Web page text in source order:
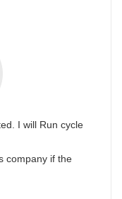
I will Run cycle
company if the